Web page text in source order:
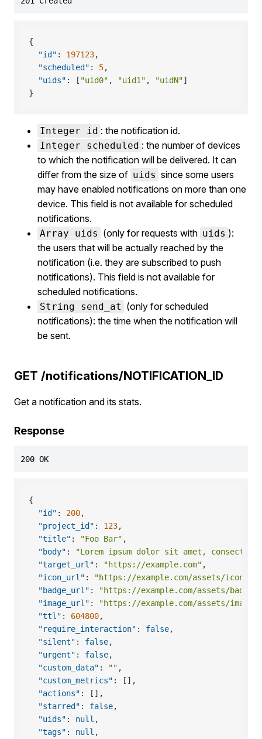
{
"id" : 197123,
"scheduled" : 5,
"uids" : [ "uid0" , "uid1" , "uidN"]
}
Integer id : the notification id.
Integer scheduled : the number of devices
to which the notification will be delivered. It can
differ from the size of uids since some users
may have enabled notifications on more than one
device. This field is not available for scheduled
notifications.
Array uids (only for requests with uids ):
the users that will be actually reached by the
notification (i.e. they are subscribed to push
notifications). This field is not available for
scheduled notifications.
String send_at (only for scheduled
notifications): the time when the notification will
be sent.
GET /notifications/NOTIFICATION_ID
Get a notification and its stats.
Response
200 OK
{
"id" : 200,
"project_id" : 123,
"title" : "Foo Bar" ,
"body" :
"Lorem ipsum dolor sit amet,
"target_url" : "https://example.com" ,
"icon_url" :
"https://example.com/assets/
"badge_url" :
"https://example.com/assets/
"image_url" :
"https://example.com/assets/
"ttl" : 604800,
"require_interaction" : false,
"silent" : false,
"urgent" : false,
"custom_data" : "" ,
"custom_metrics" : [ ] ,
"actions" : [ ] ,
"starred" : false,
"uids" : null ,
"tags" : null ,